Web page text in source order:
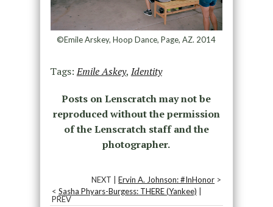
©Emile Arskey, Hoop Dance, Page, AZ. 2014
Tags:Emile Askey, Identity
Posts on Lenscratch may not be
reproduced without the permission
of the Lenscratch staff and the
photographer.
NEXT |Ervin A. Johnson: #InHonor >
< Sasha Phyars-Burgess: THERE (Yankee)
PREV